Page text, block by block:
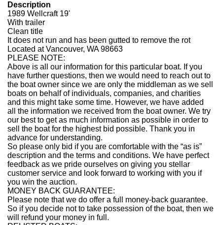
Description
1989 Wellcraft 19'
With trailer
Clean title
It does not run and has been gutted to remove the rot
Located at Vancouver, WA 98663
PLEASE NOTE:
Above is all our information for this particular boat. If you
have further questions, then we would need to reach out to
the boat owner since we are only the middleman as we sell
boats on behalf of individuals, companies, and charities
and this might take some time. However, we have added
all the information we received from the boat owner. We try
our best to get as much information as possible in order to
sell the boat for the highest bid possible. Thank you in
advance for understanding.
So please only bid if you are comfortable with the “as is”
description and the terms and conditions. We have perfect
feedback as we pride ourselves on giving you stellar
customer service and look forward to working with you if
you win the auction.
MONEY BACK GUARANTEE:
Please note that we do offer a full money-back guarantee.
So if you decide not to take possession of the boat, then we
will refund your money in full.